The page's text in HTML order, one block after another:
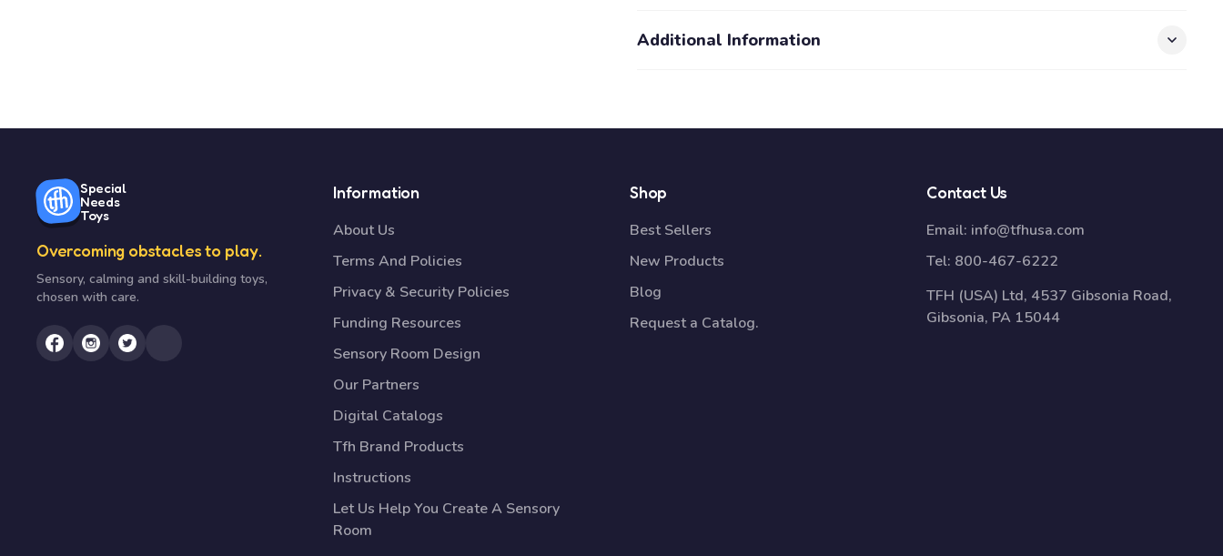
Additional Information
Special
Needs
Toys
Overcoming obstacles to play.
Sensory, calming and skill-building toys,
chosen with care.
Information
About Us
Terms And Policies
Privacy & Security Policies
Funding Resources
Sensory Room Design
Our Partners
Digital Catalogs
Tfh Brand Products
Instructions
Let Us Help You Create A Sensory
Room
Shop
Best Sellers
New Products
Blog
Request a Catalog.
Contact Us
Email: info@tfhusa.com
Tel: 800-467-6222
TFH (USA) Ltd, 4537 Gibsonia Road,
Gibsonia, PA 15044